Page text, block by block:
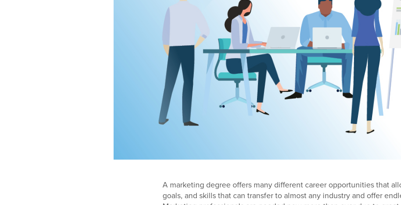
A marketing degree offers many different career opportunities that
goals, and skills that can transfer to almost any industry and offer